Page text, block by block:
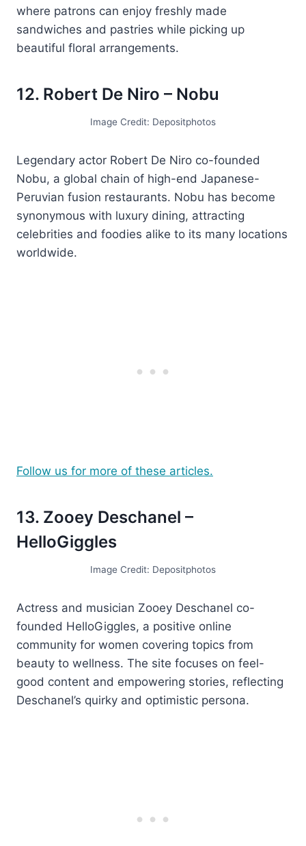
where patrons can enjoy freshly made
sandwiches and pastries while picking up
beautiful floral arrangements.
12. Robert De Niro – Nobu
Image Credit: Depositphotos
Legendary actor Robert De Niro co-founded
Nobu, a global chain of high-end Japanese-
Peruvian fusion restaurants. Nobu has become
synonymous with luxury dining, attracting
celebrities and foodies alike to its many locations
worldwide.
Follow us for more of these articles.
13. Zooey Deschanel –
HelloGiggles
Image Credit: Depositphotos
Actress and musician Zooey Deschanel co-
founded HelloGiggles, a positive online
community for women covering topics from
beauty to wellness. The site focuses on feel-
good content and empowering stories, reflecting
Deschanel’s quirky and optimistic persona.